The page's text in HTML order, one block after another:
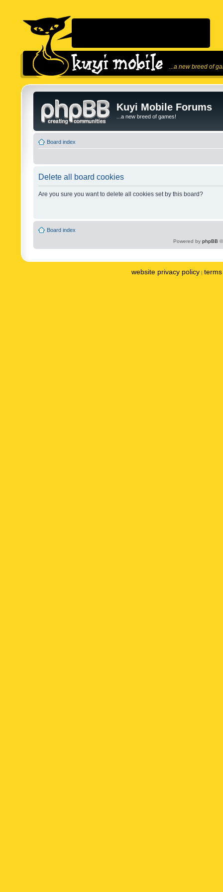
...a new breed of
Kuyi Mobile Forums
...a new breed of games!
Board index
Delete all board cookies
Are you sure you want to delete all cookies set by this board?
Board index
Powered by phpBB
website privacy policy |